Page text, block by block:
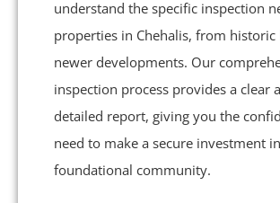
understand the specific inspection
properties in Chehalis, from historic
newer developments. Our
inspection process provides a clear
detailed report, giving you the
need to make a secure investment
foundational community.